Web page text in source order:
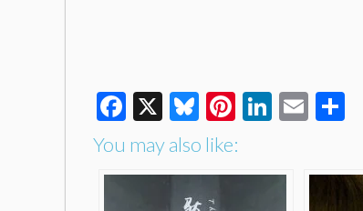
Facebook
X Bluesky
Pinterest
LinkedIn
Email
You may also like: